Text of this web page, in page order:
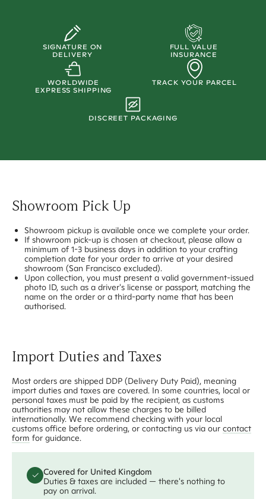
SIGNATURE ON
DELIVERY
FULL VALUE
INSURANCE
WORLDWIDE
EXPRESS SHIPPING
TRACK YOUR PARCEL
DISCREET PACKAGING
Showroom Pick Up
Showroom pickup is available once we complete your order.
If showroom pick-up is chosen at checkout, please allow a
minimum of 1-3 business days in addition to your crafting
completion date for your order to arrive at your desired
showroom (San Francisco excluded).
Upon collection, you must present a valid government-issued
photo ID, such as a driver's license or passport, matching the
name on the order or a third-party name that has been
authorised.
Import Duties and Taxes
Most orders are shipped DDP (Delivery Duty Paid), meaning
import duties and taxes are covered. In some countries, local or
personal taxes must be paid by the recipient, as customs
authorities may not allow these charges to be billed
internationally. We recommend checking with your local
customs office before ordering, or contacting us via our contact
form for guidance.
✓ Covered for United Kingdom
Duties & taxes are included — there's nothing to
pay on arrival.